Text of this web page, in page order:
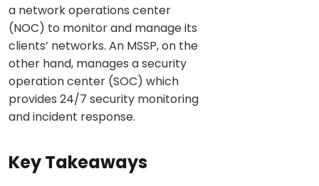
a network operations center
(NOC) to monitor and manage its
clients’ networks. An MSSP, on the
other hand, manages a security
operation center (SOC) which
provides 24/7 security monitoring
and incident response.
Key Takeaways